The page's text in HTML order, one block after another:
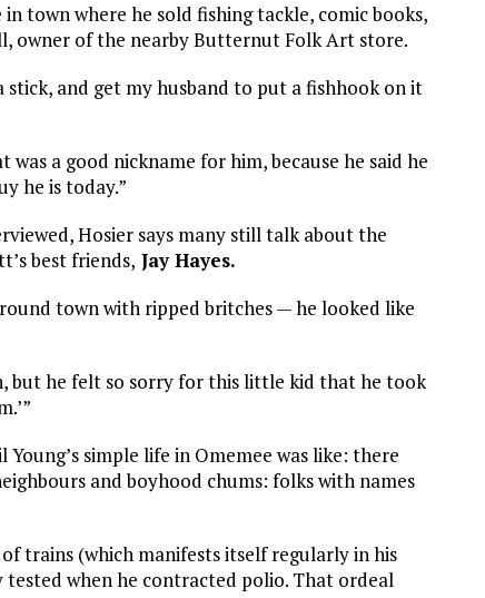
town where he sold fishing tackle, comic books,
owner of the nearby Butternut Folk Art store.
and get my husband to put a fishhook on it
a good nickname for him, because he said he
he is today.”
Hosier says many still talk about the
best friends, Jay Hayes.
town with ripped britches — he looked like
but he felt so sorry for this little kid that he took
simple life in Omemee was like: there
and boyhood chums: folks with names
trains (which manifests itself regularly in his
tested when he contracted polio. That ordeal